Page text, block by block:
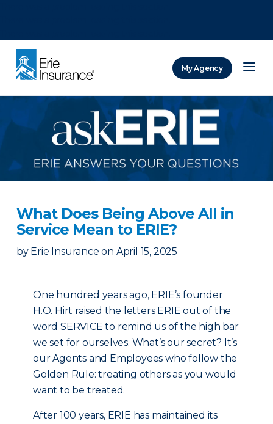
My Agency
What Does Being Above All in
Service Mean to ERIE?
by Erie Insurance on April 15, 2025
One hundred years ago, ERIE’s founder
H.O. Hirt raised the letters ERIE out of the
word SERVICE to remind us of the high bar
we set for ourselves. What’s our secret? It’s
our Agents and Employees who follow the
Golden Rule: treating others as you would
want to be treated.
After 100 years, ERIE has maintained its